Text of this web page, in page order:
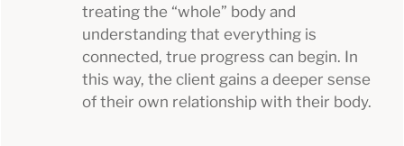
treating the “whole” body and
understanding that everything is
connected, true progress can begin. In
this way, the client gains a deeper sense
of their own relationship with their body.